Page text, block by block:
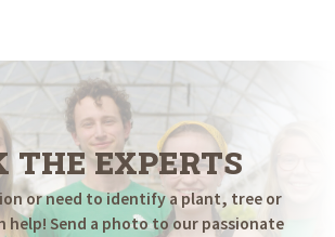
$219.98
THE EXPERTS
or need to identify a plant, tree or
help! Send a photo to our passionate